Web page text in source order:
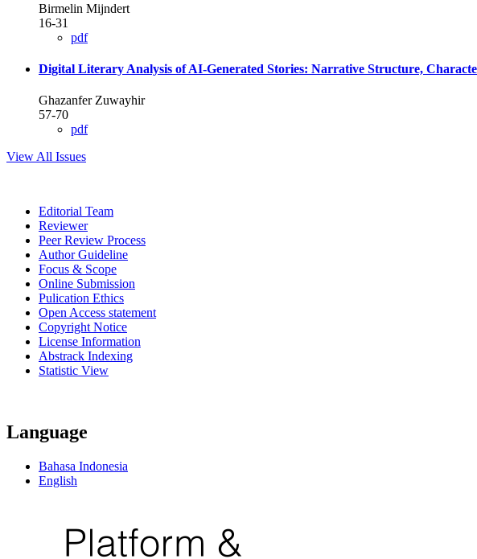
Birmelin Mijndert
16-31
pdf
Digital Literary Analysis of AI-Generated Stories: Narrative Structure,
Ghazanfer Zuwayhir
57-70
pdf
View All Issues
Editorial Team
Reviewer
Peer Review Process
Author Guideline
Focus & Scope
Online Submission
Pulication Ethics
Open Access statement
Copyright Notice
License Information
Abstrack Indexing
Statistic View
Language
Bahasa Indonesia
English